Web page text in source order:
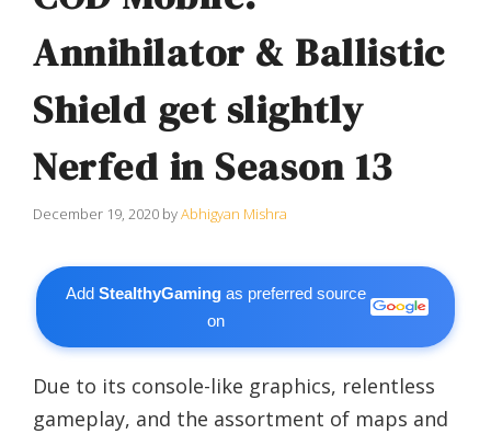
Annihilator & Ballistic
Shield get slightly
Nerfed in Season 13
December 19, 2020 byAbhigyan Mishra
AddStealthyGaming as preferred source
on
Due to its console-like graphics, relentless
gameplay, and the assortment of maps and